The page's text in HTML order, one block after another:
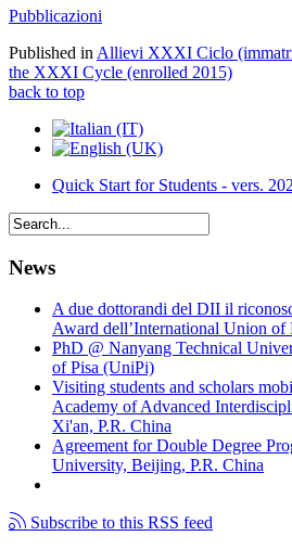
Pubblicazioni
Published in Allievi XXXI Ciclo
the XXXI Cycle (enrolled 2015)
back to top
Quick Start for Students - vers.
News
A due dottorandi del DII il
Award dell’International Union of
PhD @ Nanyang Technical
of Pisa (UniPi)
Visiting students and scholars
Academy of Advanced
Xi'an, P.R. China
Agreement for Double Degree
University, Beijing, P.R. China
Subscribe to this RSS feed